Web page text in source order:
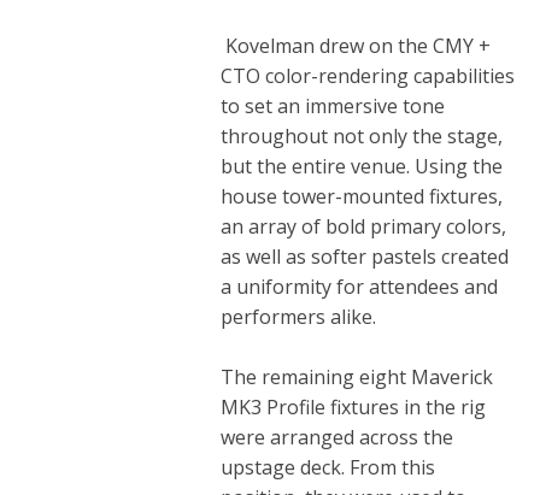
Kovelman drew on the CMY +
CTO color-rendering capabilities
to set an immersive tone
throughout not only the stage,
but the entire venue. Using the
house tower-mounted fixtures,
an array of bold primary colors,
as well as softer pastels created
a uniformity for attendees and
performers alike.
The remaining eight Maverick
MK3 Profile fixtures in the rig
were arranged across the
upstage deck. From this